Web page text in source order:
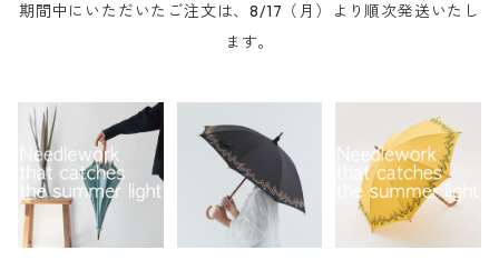
期間中にいただいたご注文は、8/17（月）より順次発送いたし
ます。